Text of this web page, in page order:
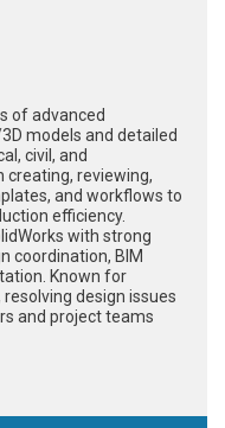
of advanced
models and detailed
civil, and
creating, reviewing,
and workflows to
efficiency.
with strong
coordination, BIM
Known for
design issues
and project teams